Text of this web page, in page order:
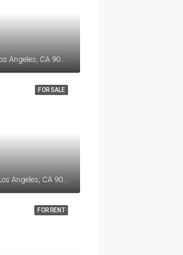
2208 Southwest Dr, Los Angeles, CA 90043, USA
FOR SALE
6111 Brynhurst Ave, Los Angeles, CA 90043, USA
FOR RENT